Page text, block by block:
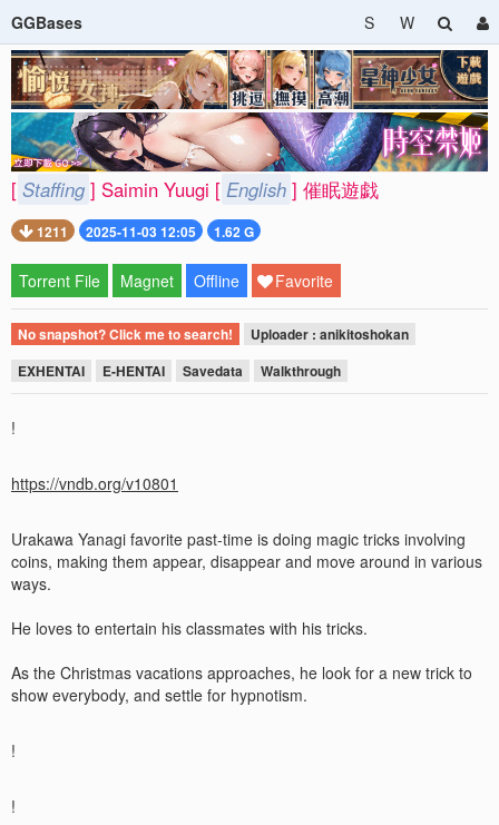
GGBases S W
[ Staffing ] Saimin Yuugi [ English ] 催眠遊戯
1211 2025-11-03 12:05 1.62 G
Torrent File Magnet Offline Favorite
No snapshot? Click me to search!
Uploader : anikitoshokan
EXHENTAI
E-HENTAI Savedata Walkthrough
!
https://vndb.org/v10801
Urakawa Yanagi favorite past-time is doing magic tricks involving
coins, making them appear, disappear and move around in various
ways.
He loves to entertain his classmates with his tricks.
As the Christmas vacations approaches, he look for a new trick to
show everybody, and settle for hypnotism.
!
!